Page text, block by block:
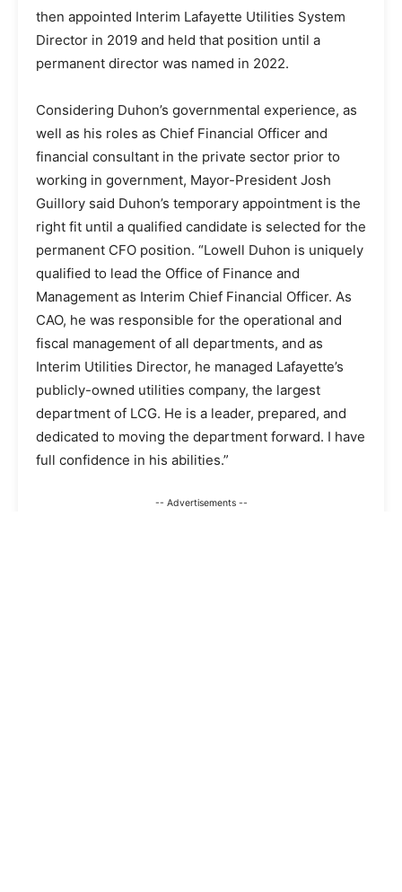
then appointed Interim Lafayette Utilities System
Director in 2019 and held that position until a
permanent director was named in 2022.
Considering Duhon’s governmental experience, as
well as his roles as Chief Financial Officer and
financial consultant in the private sector prior to
working in government, Mayor-President Josh
Guillory said Duhon’s temporary appointment is the
right fit until a qualified candidate is selected for the
permanent CFO position. “Lowell Duhon is uniquely
qualified to lead the Office of Finance and
Management as Interim Chief Financial Officer. As
CAO, he was responsible for the operational and
fiscal management of all departments, and as
Interim Utilities Director, he managed Lafayette’s
publicly-owned utilities company, the largest
department of LCG. He is a leader, prepared, and
dedicated to moving the department forward. I have
full confidence in his abilities.”
-- Advertisements --